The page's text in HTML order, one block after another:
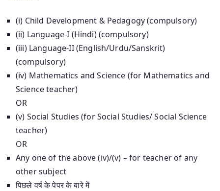
(i) Child Development & Pedagogy (compulsory)
(ii) Language-I (Hindi) (compulsory)
(iii) Language-II (English/Urdu/Sanskrit)
(compulsory)
(iv) Mathematics and Science (for Mathematics and
Science teacher)
OR
(v) Social Studies (for Social Studies/ Social Science
teacher)
OR
Any one of the above (iv)/(v) – for teacher of any
other subject
पिछले वर्ष के पेपर के बारे में